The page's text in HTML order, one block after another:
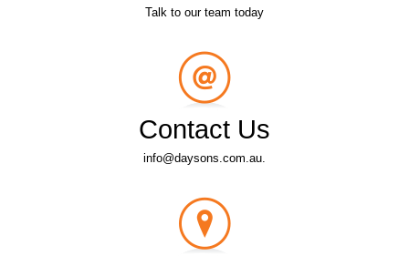
Talk to our team today
Contact Us
info@daysons.com.au.